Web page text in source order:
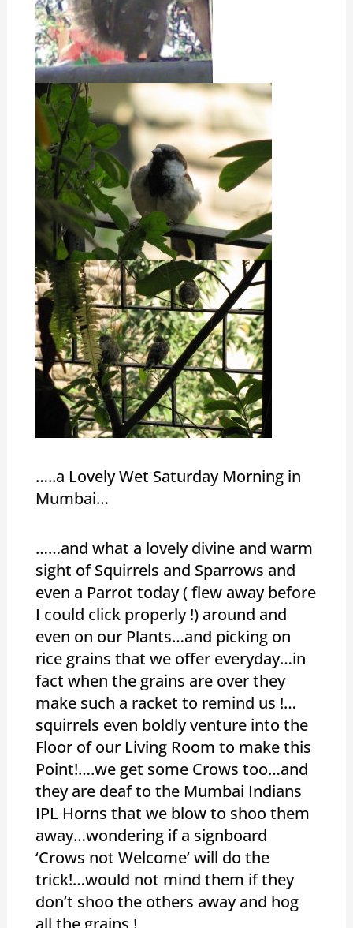
…..a Lovely Wet Saturday Morning in
Mumbai…
……and what a lovely divine and warm
sight of Squirrels and Sparrows and
even a Parrot today ( flew away before
I could click properly !) around and
even on our Plants…and picking on
rice grains that we offer everyday…in
fact when the grains are over they
make such a racket to remind us !…
squirrels even boldly venture into the
Floor of our Living Room to make this
Point!….we get some Crows too…and
they are deaf to the Mumbai Indians
IPL Horns that we blow to shoo them
away…wondering if a signboard
‘Crows not Welcome’ will do the
trick!…would not mind them if they
don’t shoo the others away and hog
all the grains !